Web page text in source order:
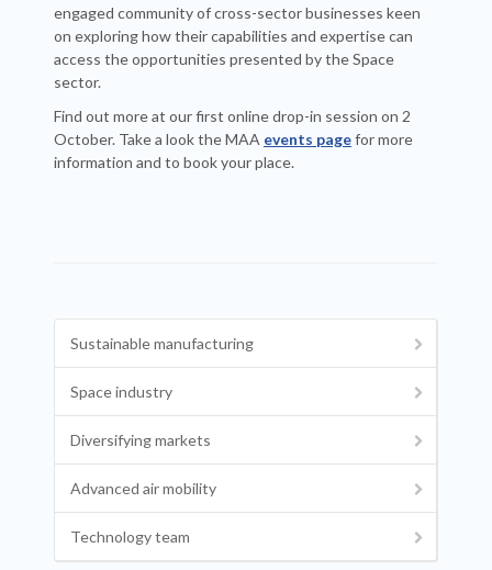
engaged community of cross-sector businesses keen
on exploring how their capabilities and expertise can
access the opportunities presented by the Space
sector.
Find out more at our first online drop-in session on 2
October. Take a look the MAA events pagefor more
information and to book your place.
Sustainable manufacturing
Space industry
Diversifying markets
Advanced air mobility
Technology team